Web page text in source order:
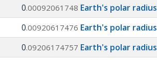
0.00092061748 Earth's polar radius
0.00920617476 Earth's polar radius
0.09206174757 Earth's polar radius